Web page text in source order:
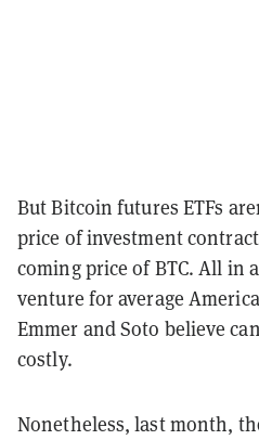
But Bitcoin futures ETFs
price of investment
coming price of BTC. All in
venture for average
Emmer and Soto believe
costly.
Nonetheless, last month,